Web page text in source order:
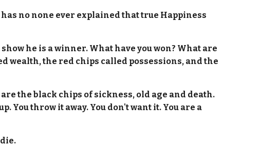
no none ever explained that true Happiness
he is a winner. What have you won? What are
wealth, the red chips called possessions, and the
the black chips of sickness, old age and death.
throw it away. You don't want it. You are a